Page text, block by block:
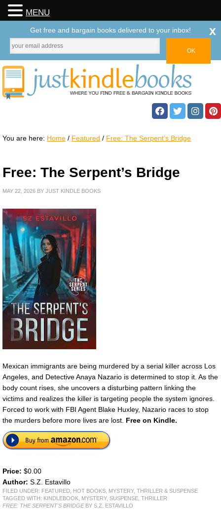
You are here: Home / Featured / Free: The Serpent’s Bridge
Free: The Serpent’s Bridge
MAY 22, 2026 BY JUST KINDLE BOOKS
Mexican immigrants are being murdered by a serial killer across Los
Angeles, and Detective Anaya Nazario is determined to stop it. As the
body count rises, she uncovers a disturbing pattern linking the
victims and realizes the killer is targeting people the system ignores.
Forced to work with FBI Agent Blake Huxley, Nazario races to stop
the murders before more lives are lost. Free on Kindle.
Price: $0.00
Author: S.Z. Estavillo
FILED UNDER: FEATURED, HOT BOOKS, MYSTERY, THRILLER & SUSPENSE
TAGGED WITH: KINDLEBOOK, MYSTERY, SUSPENSE, THRILLER
FREE: THE SERPENT'S BRIDGEBY S.Z. ESTAVILLO
MENU
Get free and bargain books delivered to your inbox! x